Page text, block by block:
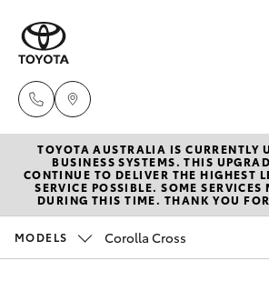
New Vehicles
Hatch & Sedans
Pre-Owned
TOYOTA AUSTRALIA IS CURRENTLY
BUSINESS SYSTEMS. THIS
CONTINUE TO DELIVER THE HIGHEST
SERVICE POSSIBLE. SOME SERVICES
DURING THIS TIME. THANK YOU
MODELS Corolla Cross